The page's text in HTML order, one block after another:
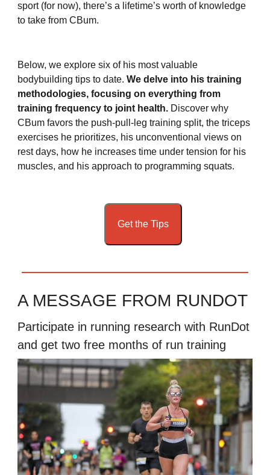
sport (for now), there’s a lifetime’s worth of knowledge
to take from CBum.
Below, we explore six of his most valuable
bodybuilding tips to date. We delve into his training
methodologies, focusing on everything from
training frequency to joint health. Discover why
CBum favors the push-pull-leg training split, the triceps
exercises he prioritizes, his unconventional views on
rest days, how he increases time under tension for his
muscles, and his approach to programming squats.
Get the Tips
A MESSAGE FROM RUNDOT
Participate in running research with RunDot
and get two free months of run training